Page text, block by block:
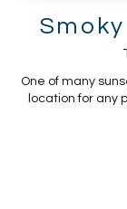
One of many
location for any